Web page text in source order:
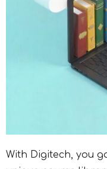
With Digitech, you